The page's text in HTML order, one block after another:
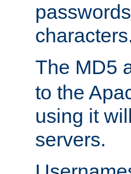
The MD5
to the
using it
servers.